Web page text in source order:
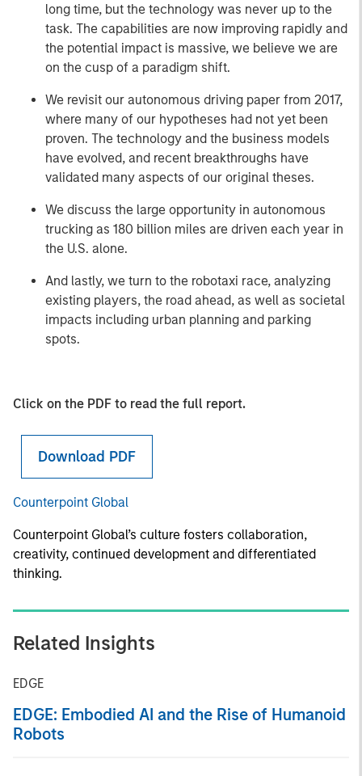
long time, but the technology was never up to the
task. The capabilities are now improving rapidly and
the potential impact is massive, we believe we are
on the cusp of a paradigm shift.
We revisit our autonomous driving paper from 2017,
where many of our hypotheses had not yet been
proven. The technology and the business models
have evolved, and recent breakthroughs have
validated many aspects of our original theses.
We discuss the large opportunity in autonomous
trucking as 180 billion miles are driven each year in
the U.S. alone.
And lastly, we turn to the robotaxi race, analyzing
existing players, the road ahead, as well as societal
impacts including urban planning and parking
spots.
Click on the PDF to read the full report.
Download PDF
Counterpoint Global
Counterpoint Global’s culture fosters collaboration,
creativity, continued development and differentiated
thinking.
Related Insights
EDGE
EDGE: Embodied AI and the Rise of Humanoid
Robots